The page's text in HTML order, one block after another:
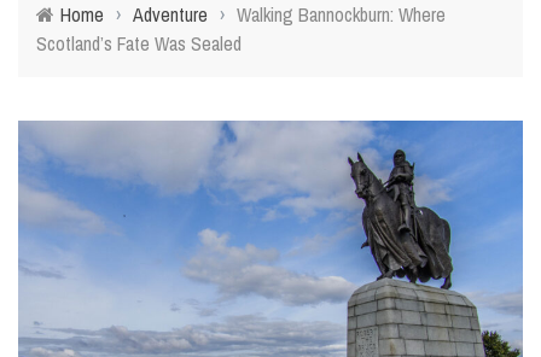
Home › Adventure › Walking Bannockburn: Where
Scotland’s Fate Was Sealed